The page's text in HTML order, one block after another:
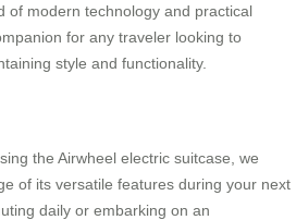
of modern technology and practical
for any traveler looking to
style and functionality.
the Airwheel electric suitcase, we
of its versatile features during your next
daily or embarking on an